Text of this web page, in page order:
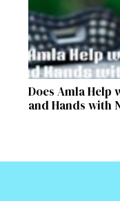
Does Amla Help
and Hands with